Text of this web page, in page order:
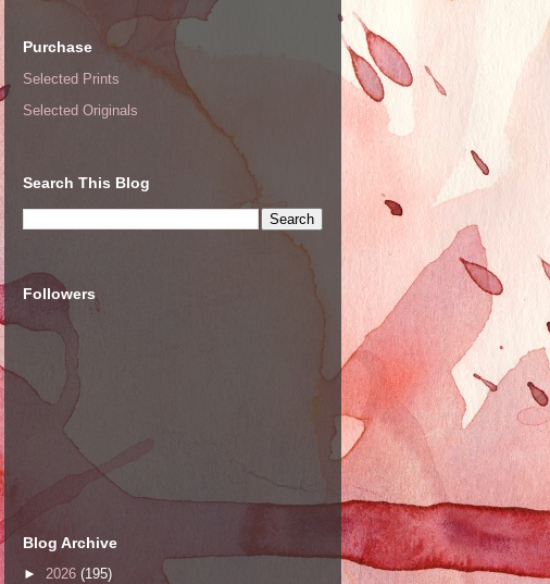
Purchase
Selected Prints
Selected Originals
Search This Blog
Followers
Blog Archive
► 2026 (195)